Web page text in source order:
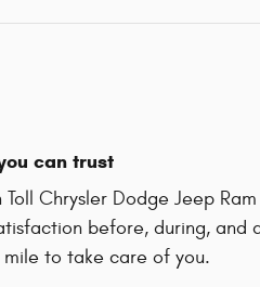
can trust
Toll Chrysler Dodge Jeep
before, during, and
to take care of you.